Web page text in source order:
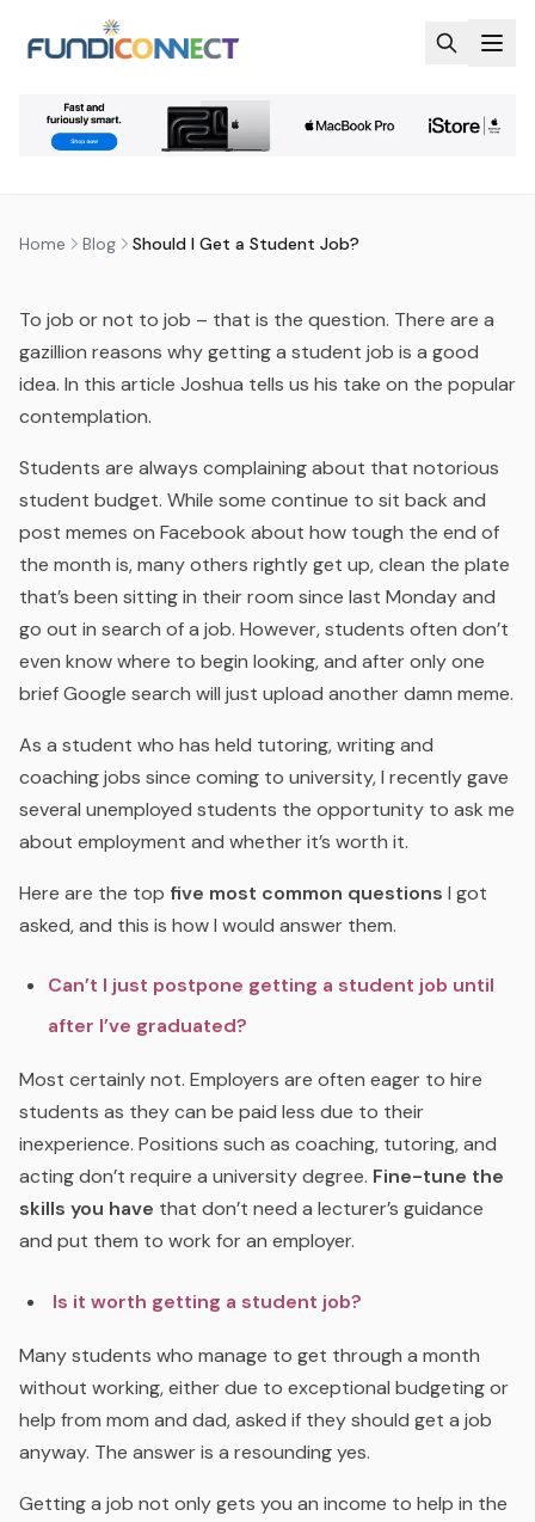
Home Blog Should I Get a Student Job?
BLOGMOTIVATIONSTUDENTS
Last updated20 April 2026
To job or not to job – that is the question. There are a
gazillion reasons why getting a student job is a good
idea. In this article Joshua tells us his take on the popular
contemplation.
Students are always complaining about that notorious
student budget. While some continue to sit back and
post memes on Facebook about how tough the end of
the month is, many others rightly get up, clean the plate
that’s been sitting in their room since last Monday and
go out in search of a job. However, students often don’t
even know where to begin looking, and after only one
brief Google search will just upload another damn meme.
As a student who has held tutoring, writing and
coaching jobs since coming to university, I recently gave
several unemployed students the opportunity to ask me
about employment and whether it’s worth it.
Here are the top five most common questions I got
asked, and this is how I would answer them.
Can’t I just postpone getting a student job until
after I’ve graduated?
Most certainly not. Employers are often eager to hire
students as they can be paid less due to their
inexperience. Positions such as coaching, tutoring, and
acting don’t require a university degree. Fine-tune the
skills you have that don’t need a lecturer’s guidance
and put them to work for an employer.
Is it worth getting a student job?
Many students who manage to get through a month
without working, either due to exceptional budgeting or
help from mom and dad, asked if they should get a job
anyway. The answer is a resounding yes.
Getting a job not only gets you an income to help in the